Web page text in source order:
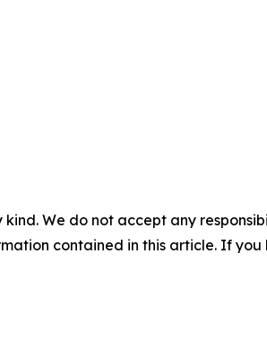
We do not accept any
contained in this article. If